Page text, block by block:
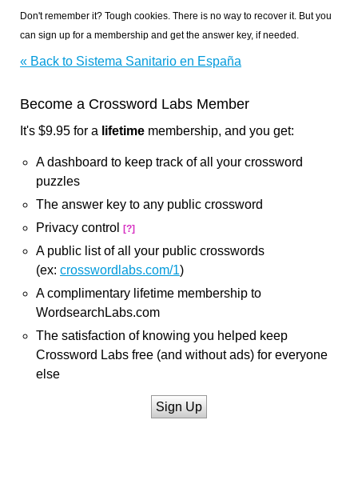
Don't remember it? Tough cookies. There is no way to recover it. But you
can sign up for a membership and get the answer key, if needed.
« Back to Sistema Sanitario en España
Become a Crossword Labs Member
It's $9.95 for a lifetime membership, and you get:
A dashboard to keep track of all your crossword
puzzles
The answer key to any public crossword
Privacy control
[?]
A public list of all your public crosswords
(ex: crosswordlabs.com/1)
A complimentary lifetime membership to
WordsearchLabs.com
The satisfaction of knowing you helped keep
Crossword Labs free (and without ads) for everyone
else
Sign Up